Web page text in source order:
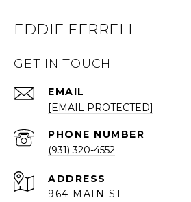
EDDIE FERRELL
GET IN TOUCH
EMAIL
[EMAIL PROTECTED]
PHONE NUMBER
(931) 320-4552
ADDRESS
964 MAIN ST